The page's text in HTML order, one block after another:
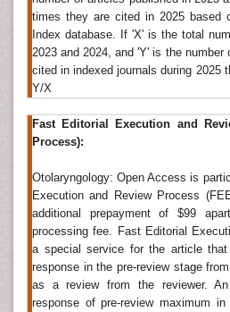
sinusitis and ear infections.
Related journals of Pediatric
Otology & Rhinology,
Research, Oral Health Case
Health, OMICS Journal of
of Otolaryngology,
Journal of Otolaryngology -
International Journal of
Otolaryngology - Head and
Journal of Otolaryngology,
otolaryngology-Head and
Otolaryngology
Otolaryngology
Otolaryngology is the area
times they are cited in 2025 based
Index database. If 'X' is the total
2023 and 2024, and 'Y' is the
cited in indexed journals during 2025
Y/X
Fast Editorial Execution and
Process):
Otolaryngology: Open Access is
Execution and Review Process
additional prepayment of $99
processing fee. Fast Editorial
a special service for the article
response in the pre-review stage
as a review from the reviewer.
response of pre-review maximum